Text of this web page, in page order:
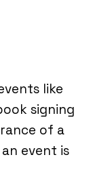
like
signing
of a
event is